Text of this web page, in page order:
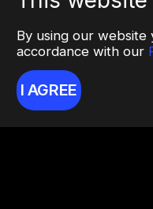
By using our website
accordance with our
I AGREE